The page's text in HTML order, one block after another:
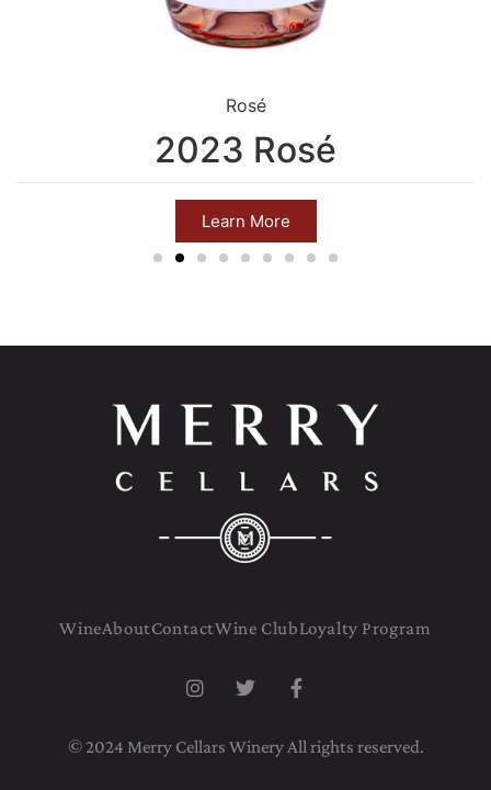
Rosé
2023 Rosé
Learn More
WineAboutContactWine ClubLoyalty Program
© 2024 Merry Cellars Winery All rights reserved.